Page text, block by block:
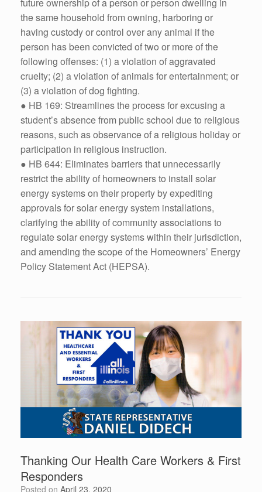
future ownership of a person or person dwelling in
the same household from owning, harboring or
having custody or control over any animal if the
person has been convicted of two or more of the
following offenses: (1) a violation of aggravated
cruelty; (2) a violation of animals for entertainment; or
(3) a violation of dog fighting.
● HB 169: Streamlines the process for excusing a
student’s absence from public school due to religious
reasons, such as observance of a religious holiday or
participation in religious instruction.
● HB 644: Eliminates barriers that unnecessarily
restrict the ability of homeowners to install solar
energy systems on their property by expediting
approvals for solar energy system installations,
clarifying the ability of community associations to
regulate solar energy systems within their jurisdiction,
and amending the scope of the Homeowners’ Energy
Policy Statement Act (HEPSA).
Thanking Our Health Care Workers & First
Responders
Posted on April 23, 2020